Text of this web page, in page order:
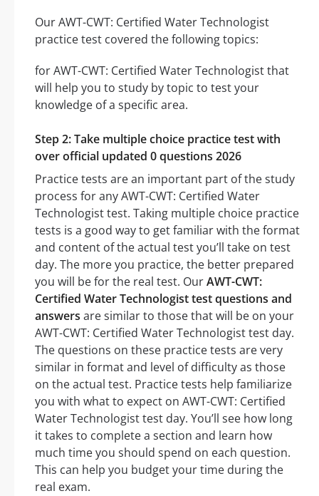
Our AWT-CWT: Certified Water Technologist
practice test covered the following topics:
for AWT-CWT: Certified Water Technologist that
will help you to study by topic to test your
knowledge of a specific area.
Step 2: Take multiple choice practice test with
over official updated 0 questions 2026
Practice tests are an important part of the study
process for any AWT-CWT: Certified Water
Technologist test. Taking multiple choice practice
tests is a good way to get familiar with the format
and content of the actual test you’ll take on test
day. The more you practice, the better prepared
you will be for the real test. OurAWT-CWT:
Certified Water Technologist test questions and
answers are similar to those that will be on your
AWT-CWT: Certified Water Technologist test day.
The questions on these practice tests are very
similar in format and level of difficulty as those
on the actual test. Practice tests help familiarize
you with what to expect on AWT-CWT: Certified
Water Technologist test day. You’ll see how long
it takes to complete a section and learn how
much time you should spend on each question.
This can help you budget your time during the
real exam.